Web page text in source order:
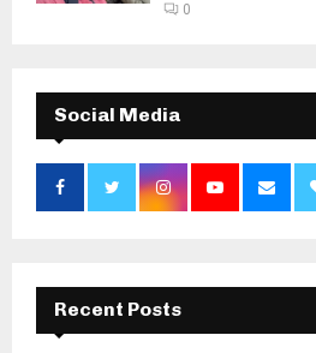
0
Social Media
Recent Posts